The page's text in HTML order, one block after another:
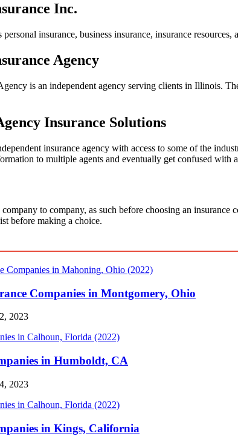
Inc.
insurance, business insurance, insurance
Agency
is an independent agency serving clients in Illinois.
Insurance Solutions
insurance agency with access to some of the
to multiple agents and eventually get confused with
to company, as such before choosing an
before making a choice.
Companies in Montgomery, Ohio
2023
in Humboldt, CA
2023
in Kings, California